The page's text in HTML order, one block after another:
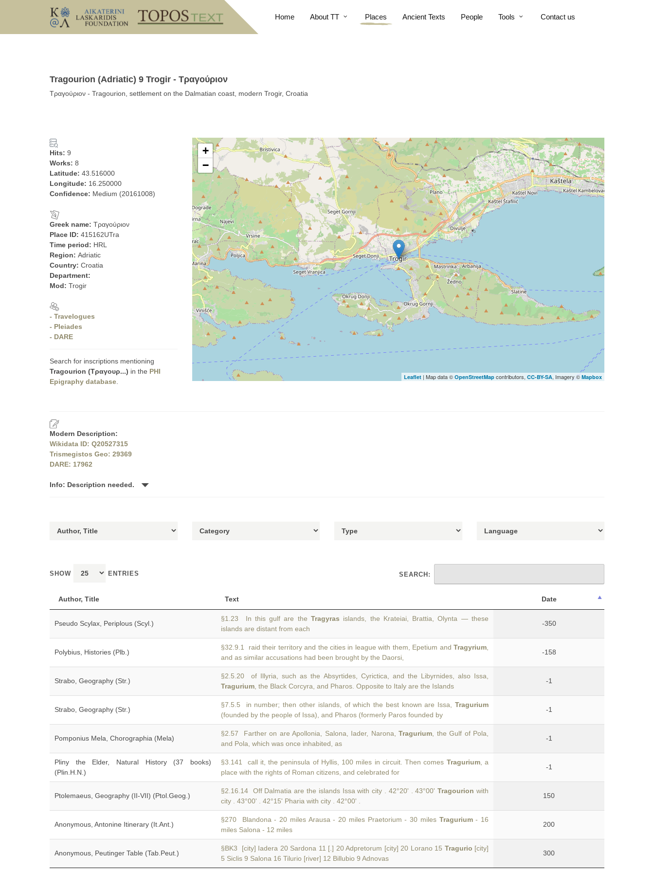
Home About TT Places Ancient Texts People Tools Contact us
Tragourion (Adriatic) 9 Trogir - Τραγούριον
Τραγούριον - Tragourion, settlement on the Dalmatian coast, modern Trogir, Croatia
Hits: 9
Works: 8
Latitude: 43.516000
Longitude: 16.250000
Confidence: Medium (20161008)
Greek name: Τραγούριον
Place ID: 415162UTra
Time period: HRL
Region: Adriatic
Country: Croatia
Department:
Mod: Trogir
- Travelogues
- Pleiades
- DARE
Search for inscriptions mentioning
Tragourion (Τραγουρ...) in the PHI
Epigraphy database
+
−
Leaflet | Map data © OpenStreetMap contributors, CC-BY-SA, Imagery ©Mapbox
Modern Description:
Wikidata ID: Q20527315
Trismegistos Geo: 29369
DARE: 17962
Info: Description needed.
SHOW ENTRIES SEARCH:
Author, Title Text Date
Pseudo Scylax, Periplous (Scyl.)
§1.23 In this gulf are the Tragyras islands, the Krateiai, Brattia, Olynta — these
islands are distant from each
-350
Polybius, Histories (Plb.)
§32.9.1 raid their territory and the cities in league with them, Epetium and Tragyrium
and as similar accusations had been brought by the Daorsi,
-158
Strabo, Geography (Str.)
§2.5.20 of Illyria, such as the Absyrtides, Cyrictica, and the Libyrnides, also Issa,
Tragurium , the Black Corcyra, and Pharos. Opposite to Italy are the Islands
-1
Strabo, Geography (Str.)
§7.5.5 in number; then other islands, of which the best known are Issa, Tragurium
(founded by the people of Issa), and Pharos (formerly Paros founded by
-1
Pomponius Mela, Chorographia (Mela)
§2.57 Farther on are Apollonia, Salona, Iader, Narona,Tragurium , the Gulf of Pola,
and Pola, which was once inhabited, as
-1
Pliny the Elder, Natural History (37 books)
(Plin.H.N.)
§3.141 call it, the peninsula of Hyllis, 100 miles in circuit. Then comes Tragurium, a
place with the rights of Roman citizens, and celebrated for
-1
Ptolemaeus, Geography (II-VII) (Ptol.Geog.)
§2.16.14 Off Dalmatia are the islands Issa with city . 42°20' . 43°00'Tragourion with
city . 43°00' . 42°15' Pharia with city . 42°00' .
150
Anonymous, Antonine Itinerary (It.Ant.)
§270 Blandona - 20 miles Arausa - 20 miles Praetorium - 30 miles Tragurium- 16
miles Salona - 12 miles
200
Anonymous, Peutinger Table (Tab.Peut.)
§BK3 [city] Iadera 20 Sardona 11 [.] 20 Adpretorum [city] 20 Lorano 15 Tragurio [city]
5 Siclis 9 Salona 16 Tilurio [river] 12 Billubio 9 Adnovas
300